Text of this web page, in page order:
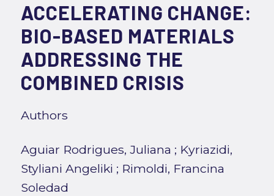
ACCELERATING CHANGE:
BIO-BASED MATERIALS
ADDRESSING THE
COMBINED CRISIS
Authors
Aguiar Rodrigues, Juliana ; Kyriazidi,
Styliani Angeliki ; Rimoldi, Francina
Soledad